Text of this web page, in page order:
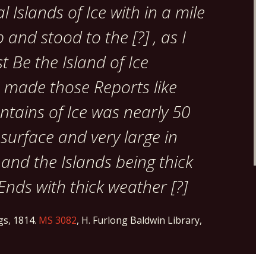
Islands of Ice with in a mile
and stood to the [?] , as I
Be the Island of Ice
those Reports like
of Ice was nearly 50
and very large in
the Islands being thick
with thick weather [?]
1814. MS 3082, H. Furlong Baldwin Library,